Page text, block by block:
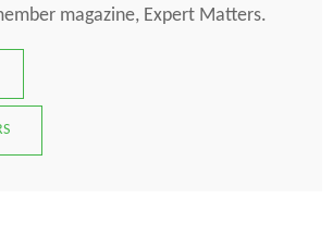
magazine, Expert Matters.